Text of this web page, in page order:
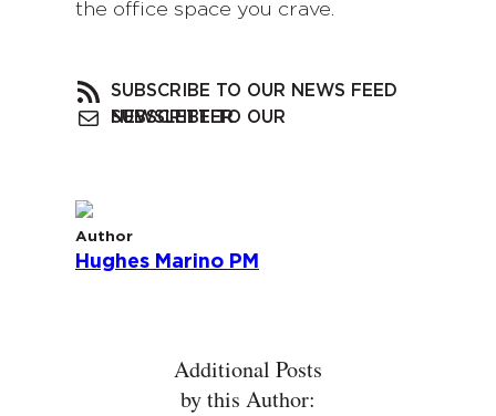
the office space you crave.
SUBSCRIBE TO OUR NEWS FEED
SUBSCRIBE TO OUR NEWSLETTER
Author
Hughes Marino PM
Additional Posts
by this Author: